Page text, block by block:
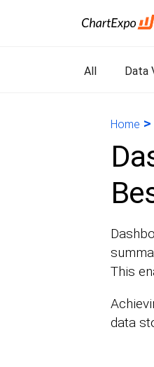
All Data
Home >
This
data